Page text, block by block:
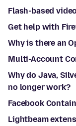
Flash-based
Get help with
Why is there an
Multi-Account
Why do Java,
no longer work?
Facebook
Lightbeam